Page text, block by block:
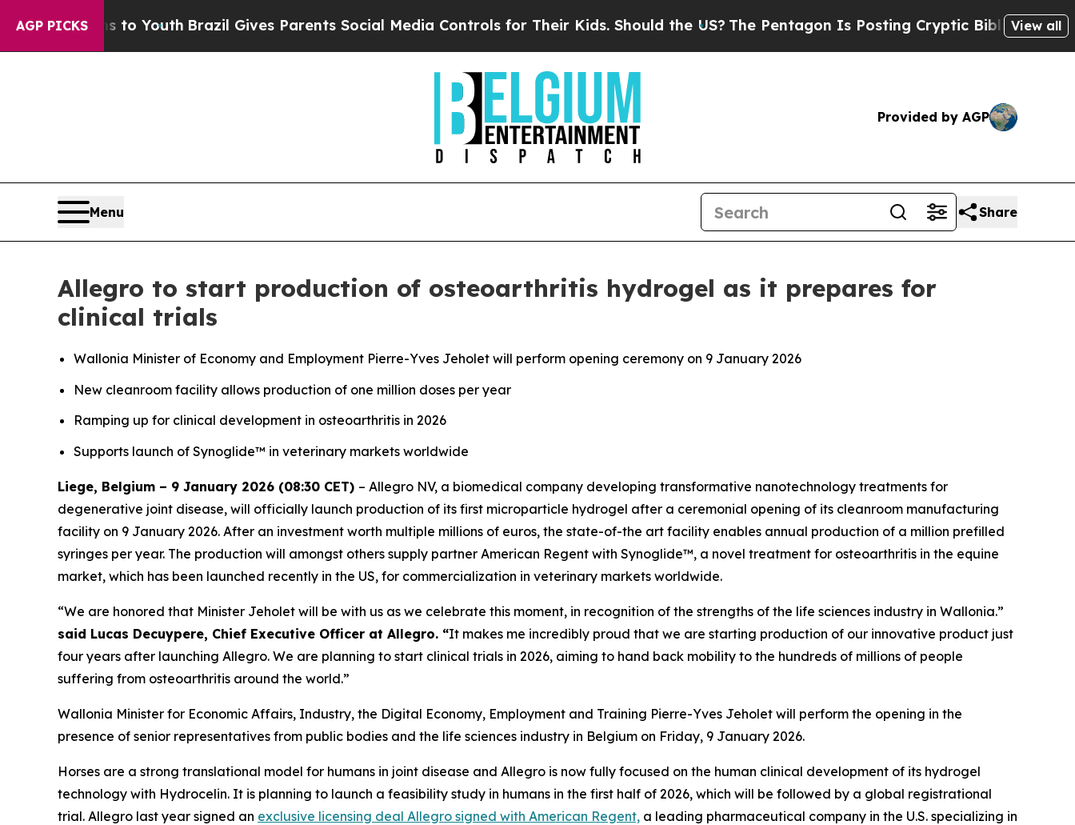
AGP PICKS
to Youth Brazil Gives Parents Social Media Controls for Their Kids. Should the US? The Pentagon Is Posting Cryptic Biblical Messages on
View all
Provided by AGP
Menu Share
Allegro to start production of osteoarthritis hydrogel as it prepares for
clinical trials
Wallonia Minister of Economy and Employment Pierre-Yves Jeholet will perform opening ceremony on 9 January 2026
New cleanroom facility allows production of one million doses per year
Ramping up for clinical development in osteoarthritis in 2026
Supports launch of Synoglide™ in veterinary markets worldwide
Liege, Belgium – 9 January 2026 (08:30 CET) – Allegro NV, a biomedical company developing transformative nanotechnology treatments for
degenerative joint disease, will officially launch production of its first microparticle hydrogel after a ceremonial opening of its cleanroom manufacturing
facility on 9 January 2026. After an investment worth multiple millions of euros, the state-of-the art facility enables annual production of a million prefilled
syringes per year. The production will amongst others supply partner American Regent with Synoglide™, a novel treatment for osteoarthritis in the equine
market, which has been launched recently in the US, for commercialization in veterinary markets worldwide.
“We are honored that Minister Jeholet will be with us as we celebrate this moment, in recognition of the strengths of the life sciences industry in Wallonia.”
said Lucas Decuypere, Chief Executive Officer at Allegro. “It makes me incredibly proud that we are starting production of our innovative product just
four years after launching Allegro. We are planning to start clinical trials in 2026, aiming to hand back mobility to the hundreds of millions of people
suffering from osteoarthritis around the world.”
Wallonia Minister for Economic Affairs, Industry, the Digital Economy, Employment and Training Pierre-Yves Jeholet will perform the opening in the
presence of senior representatives from public bodies and the life sciences industry in Belgium on Friday, 9 January 2026.
Horses are a strong translational model for humans in joint disease and Allegro is now fully focused on the human clinical development of its hydrogel
technology with Hydrocelin. It is planning to launch a feasibility study in humans in the first half of 2026, which will be followed by a global registrational
trial. Allegro last year signed an exclusive licensing deal Allegro signed with American Regent, a leading pharmaceutical company in the U.S. specializing in